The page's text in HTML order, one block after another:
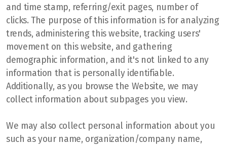
and time stamp, referring/exit pages, number of
clicks. The purpose of this information is for analyzing
trends, administering this website, tracking users'
movement on this website, and gathering
demographic information, and it's not linked to any
information that is personally identifiable.
Additionally, as you browse the Website, we may
collect information about subpages you view.
We may also collect personal information about you
such as your name, organization/company name,